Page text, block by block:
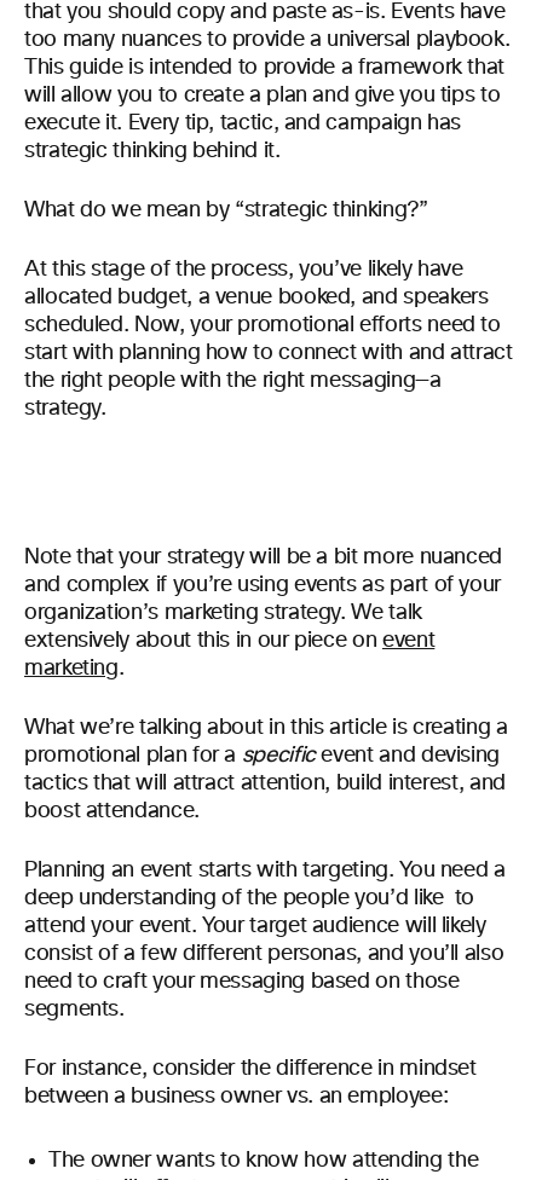
that you should copy and paste as-is. Events have
too many nuances to provide a universal playbook.
This guide is intended to provide a framework that
will allow you to create a plan and give you tips to
execute it. Every tip, tactic, and campaign has
strategic thinking behind it.
What do we mean by “strategic thinking?”
At this stage of the process, you’ve likely have
allocated budget, a venue booked, and speakers
scheduled. Now, your promotional efforts need to
start with planning how to connect with and attract
the right people with the right messaging—a
strategy.
Note that your strategy will be a bit more nuanced
and complex if you’re using events as part of your
organization’s marketing strategy. We talk
extensively about this in our piece on event
marketing.
What we’re talking about in this article is creating a
promotional plan for a specificevent and devising
tactics that will attract attention, build interest, and
boost attendance.
Planning an event starts with targeting. You need a
deep understanding of the people you’d like to
attend your event. Your target audience will likely
consist of a few different personas, and you’ll also
need to craft your messaging based on those
segments.
For instance, consider the difference in mindset
between a business owner vs. an employee:
The owner wants to know how attending the